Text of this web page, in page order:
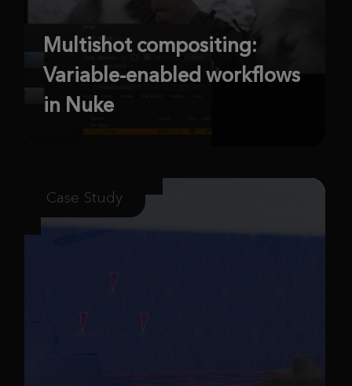
Multishot compositing:
Variable-enabled workflows
in Nuke
Case Study